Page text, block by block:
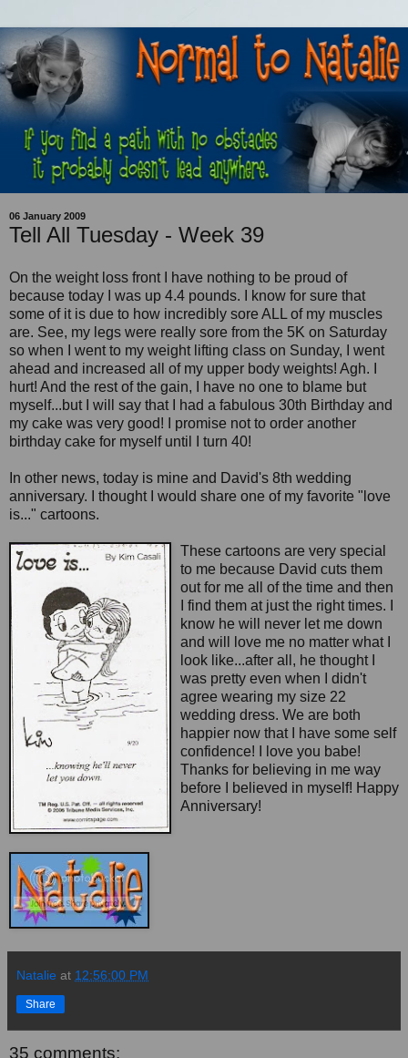
06 January 2009
Tell All Tuesday - Week 39
On the weight loss front I have nothing to be proud of
because today I was up 4.4 pounds. I know for sure that
some of it is due to how incredibly sore ALL of my muscles
are. See, my legs were really sore from the 5K on Saturday
so when I went to my weight lifting class on Sunday, I went
ahead and increased all of my upper body weights! Agh. I
hurt! And the rest of the gain, I have no one to blame but
myself...but I will say that I had a fabulous 30th Birthday and
my cake was very good! I promise not to order another
birthday cake for myself until I turn 40!
In other news, today is mine and David's 8th wedding
anniversary. I thought I would share one of my favorite "love
is..." cartoons.
These cartoons are very special
to me because David cuts them
out for me all of the time and then
I find them at just the right times. I
know he will never let me down
and will love me no matter what I
look like...after all, he thought I
was pretty even when I didn't
agree wearing my size 22
wedding dress. We are both
happier now that I have some self
confidence! I love you babe!
Thanks for believing in me way
before I believed in myself! Happy
Anniversary!
Natalie at 12:56:00 PM
Share
35 comments: